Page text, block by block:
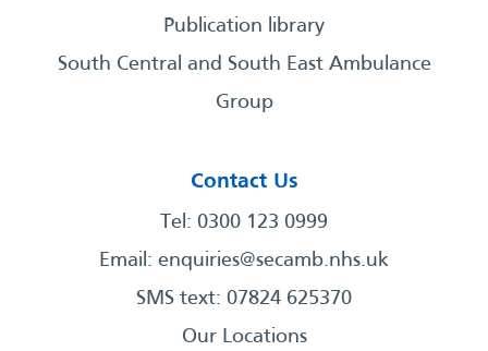
Publication library
South Central and South East Ambulance
Group
Contact Us
Tel: 0300 123 0999
Email: enquiries@secamb.nhs.uk
SMS text: 07824 625370
Our Locations